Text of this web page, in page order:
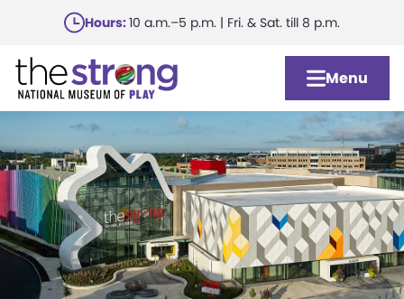
main
content
Hours:10 a.m.–5 p.m. | Fri. & Sat. till 8 p.m.
Menu